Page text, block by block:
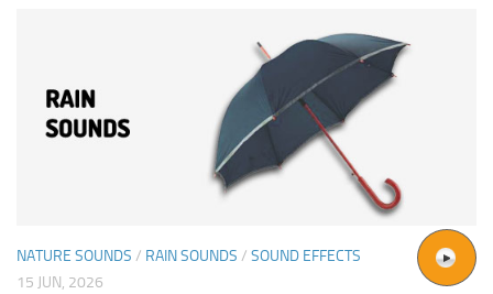
NATURE SOUNDS / RAIN SOUNDS / SOUND EFFECTS
15 JUN, 2026